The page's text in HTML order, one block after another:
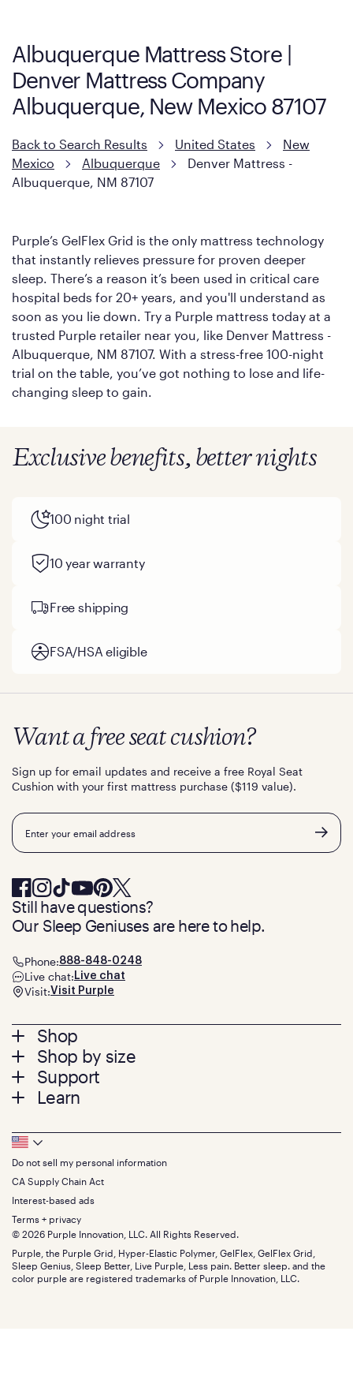
Albuquerque Mattress Store |
Denver Mattress Company
Albuquerque, New Mexico 87107
Back to Search Results United States
New
Mexico
Albuquerque
Denver Mattress -
Albuquerque, NM 87107
Purple’s GelFlex Grid is the only mattress technology
that instantly relieves pressure for proven deeper
sleep. There’s a reason it’s been used in critical care
hospital beds for 20+ years, and you'll understand as
soon as you lie down. Try a Purple mattress today at a
trusted Purple retailer near you, like Denver Mattress -
Albuquerque, NM 87107. With a stress-free 100-night
trial on the table, you’ve got nothing to lose and life-
changing sleep to gain.
Exclusive benefits, better nights
100 night trial
10 year warranty
Free shipping
FSA/HSA eligible
Footer
menu
Shop
Mattresses
Bed Frames
Pillows
Seat Cushions
Squishy
Bundles
Gifts
Shop by size
Twin
Twin XL
Queen
King
California King
Split King
Support
Contact us
Track your order
Warranty
Financing
FSA/HSA
Find stores
Discount programs
Influencer program
Affiliate program
Refer a Friend
Learn
Press
About
SleepScore Labs validated
Purple vs competitors
Retail exclusive mattresses
Blog
Careers
Investors
Mattress reviews
Want a free seat cushion?
Sign up for email updates and receive a free Royal Seat
Cushion with your first mattress purchase ($119 value).
Email
Still have questions?
Our Sleep Geniuses are here to help.
Phone:888-848-0248
Live chat: Live chat
Visit:Visit Purple
Footer
Bottom
Menu
Do not sell my personal information
CA Supply Chain Act
Interest-based ads
Terms + privacy
© 2026 Purple Innovation, LLC. All Rights Reserved.
Purple, the Purple Grid, Hyper-Elastic Polymer, GelFlex, GelFlex Grid,
Sleep Genius, Sleep Better, Live Purple, Less pain. Better sleep. and the
color purple are registered trademarks of Purple Innovation, LLC.